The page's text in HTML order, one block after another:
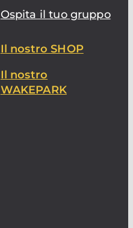
Ospita il tuo gruppo
Il nostro SHOP
Il nostro
WAKEPARK